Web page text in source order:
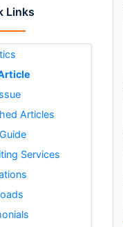
Links
Articles
Services